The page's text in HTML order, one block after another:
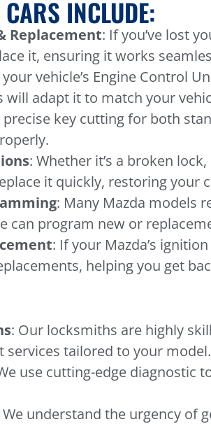
INCLUDE:
Replacement: If you’ve lost
it, ensuring it works
vehicle’s Engine Control
adapt it to match your
precise key cutting for both
: Whether it’s a broken
it quickly, restoring your
: Many Mazda models
can program new or
: If your Mazda’s
helping you get
: Our locksmiths are highly
tailored to your model.
use cutting-edge diagnostic
We understand the urgency of